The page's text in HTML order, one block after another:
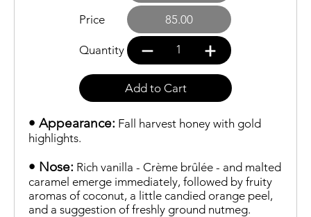
Price 85.00
Quantity 1
Add to Cart
• Appearance: Fall harvest honey with gold
highlights.
• Nose: Rich vanilla - Crème brûlée - and malted
caramel emerge immediately, followed by fruity
aromas of coconut, a little candied orange peel,
and a suggestion of freshly ground nutmeg.